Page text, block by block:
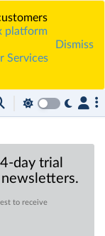
platform
Services
Dismiss
day trial
to receive